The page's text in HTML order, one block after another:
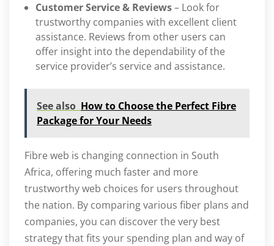
Customer Service & Reviews– Look for
trustworthy companies with excellent client
assistance. Reviews from other users can
offer insight into the dependability of the
service provider’s service and assistance.
See also How to Choose the Perfect Fibre
Package for Your Needs
Fibre web is changing connection in South
Africa, offering much faster and more
trustworthy web choices for users throughout
the nation. By comparing various fiber plans and
companies, you can discover the very best
strategy that fits your spending plan and way of